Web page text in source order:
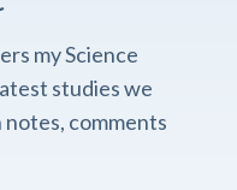
my Science
studies we
comments